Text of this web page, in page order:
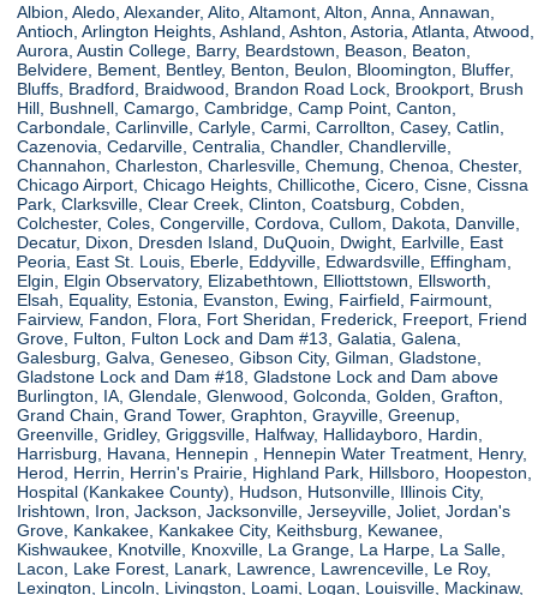
Albion, Aledo, Alexander, Alito, Altamont, Alton, Anna, Annawan,
Antioch, Arlington Heights, Ashland, Ashton, Astoria, Atlanta, Atwood,
Aurora, Austin College, Barry, Beardstown, Beason, Beaton,
Belvidere, Bement, Bentley, Benton, Beulon, Bloomington, Bluffer,
Bluffs, Bradford, Braidwood, Brandon Road Lock, Brookport, Brush
Hill, Bushnell, Camargo, Cambridge, Camp Point, Canton,
Carbondale, Carlinville, Carlyle, Carmi, Carrollton, Casey, Catlin,
Cazenovia, Cedarville, Centralia, Chandler, Chandlerville,
Channahon, Charleston, Charlesville, Chemung, Chenoa, Chester,
Chicago Airport, Chicago Heights, Chillicothe, Cicero, Cisne, Cissna
Park, Clarksville, Clear Creek, Clinton, Coatsburg, Cobden,
Colchester, Coles, Congerville, Cordova, Cullom, Dakota, Danville,
Decatur, Dixon, Dresden Island, DuQuoin, Dwight, Earlville, East
Peoria, East St. Louis, Eberle, Eddyville, Edwardsville, Effingham,
Elgin, Elgin Observatory, Elizabethtown, Elliottstown, Ellsworth,
Elsah, Equality, Estonia, Evanston, Ewing, Fairfield, Fairmount,
Fairview, Fandon, Flora, Fort Sheridan, Frederick, Freeport, Friend
Grove, Fulton, Fulton Lock and Dam #13, Galatia, Galena,
Galesburg, Galva, Geneseo, Gibson City, Gilman, Gladstone,
Gladstone Lock and Dam #18, Gladstone Lock and Dam above
Burlington, IA, Glendale, Glenwood, Golconda, Golden, Grafton,
Grand Chain, Grand Tower, Graphton, Grayville, Greenup,
Greenville, Gridley, Griggsville, Halfway, Hallidayboro, Hardin,
Harrisburg, Havana, Hennepin , Hennepin Water Treatment, Henry,
Herod, Herrin, Herrin's Prairie, Highland Park, Hillsboro, Hoopeston,
Hospital (Kankakee County), Hudson, Hutsonville, Illinois City,
Irishtown, Iron, Jackson, Jacksonville, Jerseyville, Joliet, Jordan's
Grove, Kankakee, Kankakee City, Keithsburg, Kewanee,
Kishwaukee, Knotville, Knoxville, La Grange, La Harpe, La Salle,
Lacon, Lake Forest, Lanark, Lawrence, Lawrenceville, Le Roy,
Lexington, Lincoln, Livingston, Loami, Logan, Louisville, Mackinaw,